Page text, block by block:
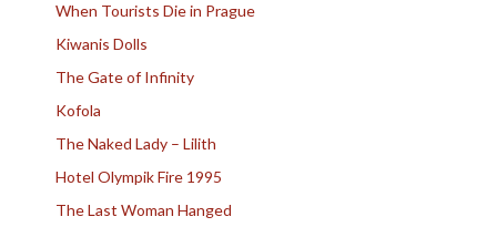
When Tourists Die in Prague
Kiwanis Dolls
The Gate of Infinity
Kofola
The Naked Lady – Lilith
Hotel Olympik Fire 1995
The Last Woman Hanged